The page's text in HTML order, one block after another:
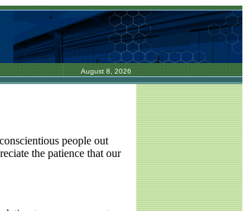
August 8, 2026
people out
the patience that our